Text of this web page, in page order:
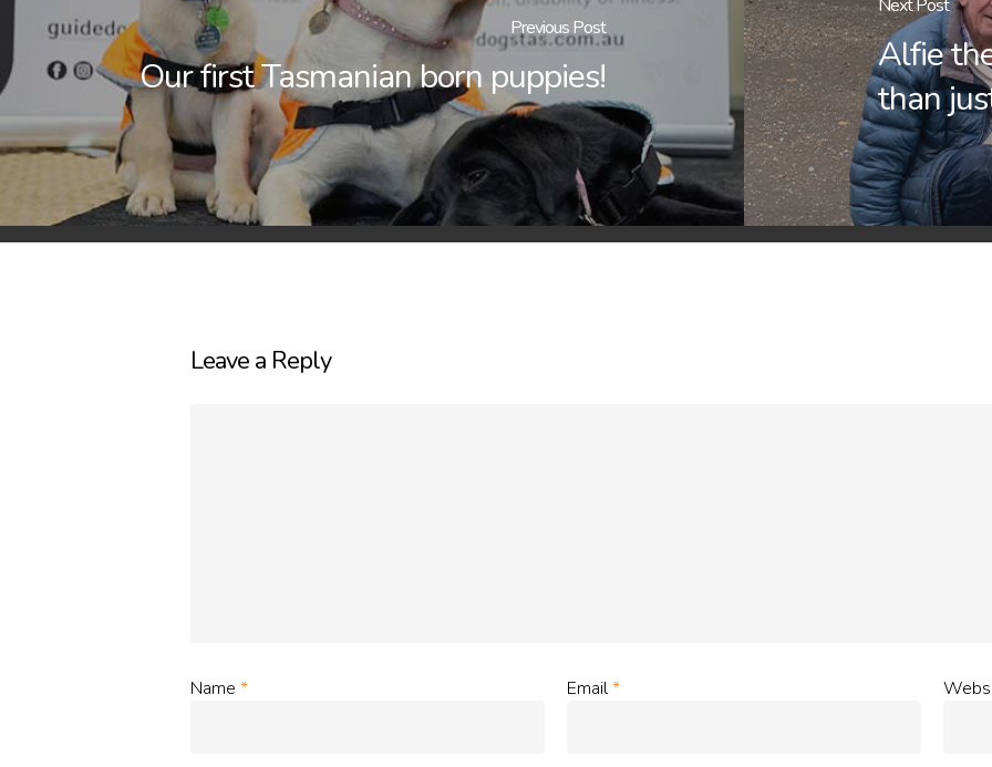
Previous Post
Our first Tasmanian born puppies!
Next Post
Alfie
than
Leave a Reply
Name * Email*